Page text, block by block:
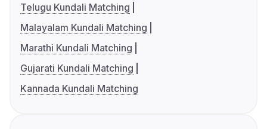
Telugu Kundali Matching
Malayalam Kundali Matching
Marathi Kundali Matching
Gujarati Kundali Matching
Kannada Kundali Matching